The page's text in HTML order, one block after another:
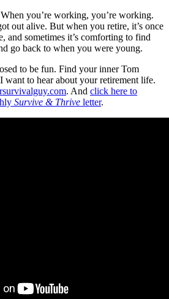
you’re working, you’re working.
out alive. But when you retire, it’s once
and sometimes it’s comforting to find
go back to when you were young.
to be fun. Find your inner Tom
want to hear about your retirement life.
. And click here to
Survive & Thrive letter.